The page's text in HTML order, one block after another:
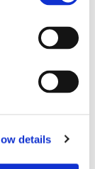
details
not
a